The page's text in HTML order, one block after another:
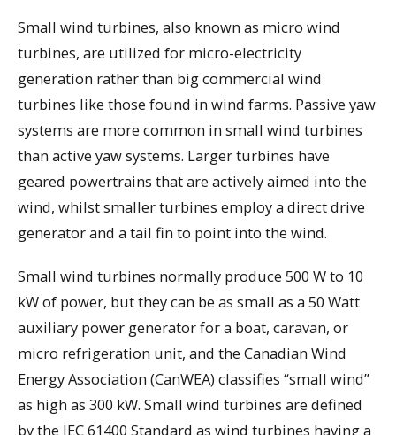
Small wind turbines, also known as micro wind
turbines, are utilized for micro-electricity
generation rather than big commercial wind
turbines like those found in wind farms. Passive yaw
systems are more common in small wind turbines
than active yaw systems. Larger turbines have
geared powertrains that are actively aimed into the
wind, whilst smaller turbines employ a direct drive
generator and a tail fin to point into the wind.
Small wind turbines normally produce 500 W to 10
kW of power, but they can be as small as a 50 Watt
auxiliary power generator for a boat, caravan, or
micro refrigeration unit, and the Canadian Wind
Energy Association (CanWEA) classifies “small wind”
as high as 300 kW. Small wind turbines are defined
by the IEC 61400 Standard as wind turbines having a